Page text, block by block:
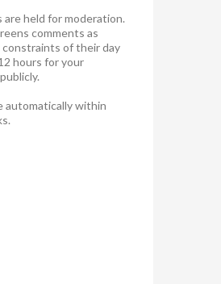
held for moderation.
comments as
of their day
hours for your
automatically within